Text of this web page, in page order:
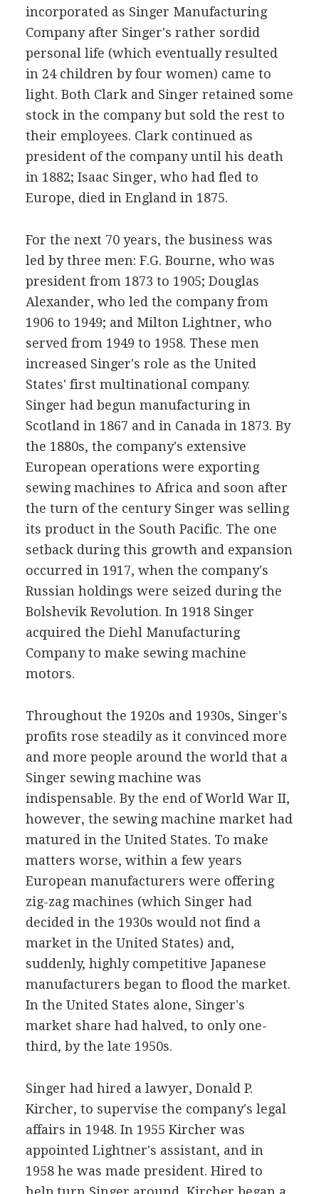
incorporated as Singer Manufacturing
Company after Singer's rather sordid
personal life (which eventually resulted
in 24 children by four women) came to
light. Both Clark and Singer retained some
stock in the company but sold the rest to
their employees. Clark continued as
president of the company until his death
in 1882; Isaac Singer, who had fled to
Europe, died in England in 1875.
For the next 70 years, the business was
led by three men: F.G. Bourne, who was
president from 1873 to 1905; Douglas
Alexander, who led the company from
1906 to 1949; and Milton Lightner, who
served from 1949 to 1958. These men
increased Singer's role as the United
States' first multinational company.
Singer had begun manufacturing in
Scotland in 1867 and in Canada in 1873. By
the 1880s, the company's extensive
European operations were exporting
sewing machines to Africa and soon after
the turn of the century Singer was selling
its product in the South Pacific. The one
setback during this growth and expansion
occurred in 1917, when the company's
Russian holdings were seized during the
Bolshevik Revolution. In 1918 Singer
acquired the Diehl Manufacturing
Company to make sewing machine
motors.
Throughout the 1920s and 1930s, Singer's
profits rose steadily as it convinced more
and more people around the world that a
Singer sewing machine was
indispensable. By the end of World War II,
however, the sewing machine market had
matured in the United States. To make
matters worse, within a few years
European manufacturers were offering
zig-zag machines (which Singer had
decided in the 1930s would not find a
market in the United States) and,
suddenly, highly competitive Japanese
manufacturers began to flood the market.
In the United States alone, Singer's
market share had halved, to only one-
third, by the late 1950s.
Singer had hired a lawyer, Donald P.
Kircher, to supervise the company's legal
affairs in 1948. In 1955 Kircher was
appointed Lightner's assistant, and in
1958 he was made president. Hired to